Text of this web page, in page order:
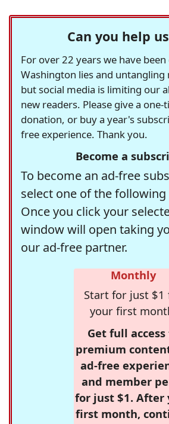
Can you help
For over 22 years we have
Washington lies and untangling
but social media is limiting our
new readers. Please give a
donation, or buy a year's
free experience. Thank you.
Become a
To become an ad-free
select one of the
Once you click your
window will open taking
our ad-free partner.
Monthly
Start for just $1
your first
Get full access
premium
ad-free
and member
for just $1. After
first month,